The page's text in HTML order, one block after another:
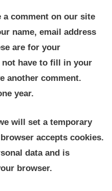
a comment on our site
name, email address
are for your
not have to fill in your
another comment.
year.
will set a temporary
accepts cookies.
data and is
browser.